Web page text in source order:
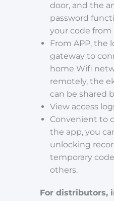
door, and the
password
your code
From APP, the
gateway to
home Wifi
remotely, the
can be shared
View access
Convenient to
the app, you
unlocking
temporary
others.
For distributors,